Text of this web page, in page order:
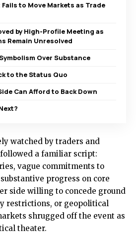
to Move Markets as Trade
by High-Profile Meeting as
Remain Unresolved
Over Substance
to the Status Quo
Can Afford to Back Down
watched by traders and
a familiar script:
vague commitments to
progress on core
side willing to concede ground
restrictions, or geopolitical
shrugged off the event as
theater.